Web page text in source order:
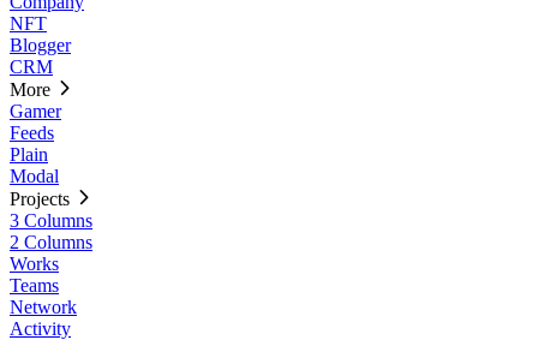
NFT
Blogger
CRM
More
Gamer
Feeds
Plain
Modal
Projects
3 Columns
2 Columns
Works
Teams
Network
Activity